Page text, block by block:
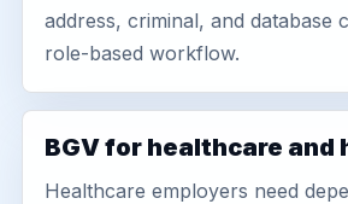
address, criminal, and database
role-based workflow.
BGV for healthcare and
Healthcare employers need